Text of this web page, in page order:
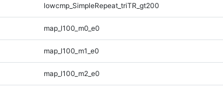
lowcmp_SimpleRepeat_triTR_gt200
map_l100_m0_e0
map_l100_m1_e0
map_l100_m2_e0